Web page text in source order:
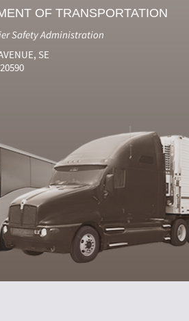
OF TRANSPORTATION
Safety Administration
SE